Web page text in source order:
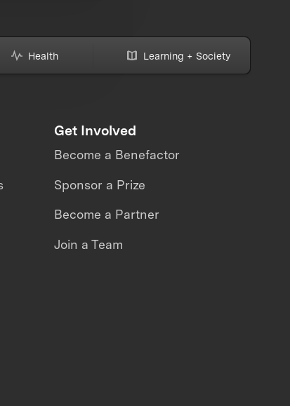
Health Learning + Society
Get Involved
Become a Benefactor
Sponsor a Prize
Become a Partner
Join a Team